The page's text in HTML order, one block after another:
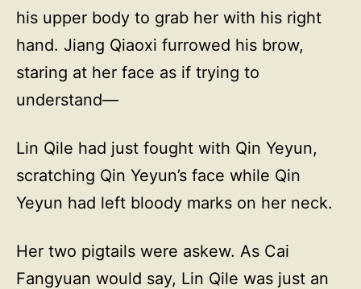
his upper body to grab her with his right
hand. Jiang Qiaoxi furrowed his brow,
staring at her face as if trying to
understand—
Lin Qile had just fought with Qin Yeyun,
scratching Qin Yeyun’s face while Qin
Yeyun had left bloody marks on her neck.
Her two pigtails were askew. As Cai
Fangyuan would say, Lin Qile was just an